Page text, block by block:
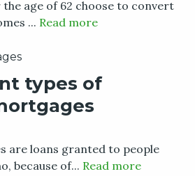
age of 62 choose to convert
... Read more
types of
are loans granted to people
because of... Read more